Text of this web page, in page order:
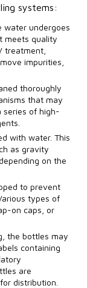
systems:
water undergoes
meets quality
treatment,
impurities,
thoroughly
that may
series of high-
with water. This
as gravity
on the
to prevent
types of
on caps, or
the bottles may
containing
are
distribution.